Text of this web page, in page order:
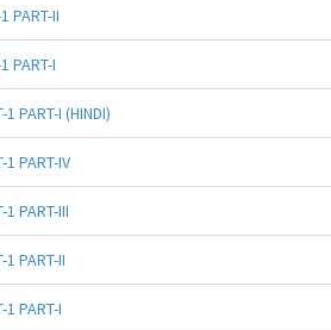
PART-II
PART-I
1 PART-I (HINDI)
1 PART-IV
1 PART-III
1 PART-II
1 PART-I